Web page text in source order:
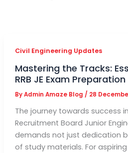
Civil Engineering Updates
Mastering the Tracks:
RRB JE Exam Preparation
ByAdmin Amaze Blog / 28
The journey towards success
Recruitment Board Junior
demands not just dedication
of study materials. For aspiring